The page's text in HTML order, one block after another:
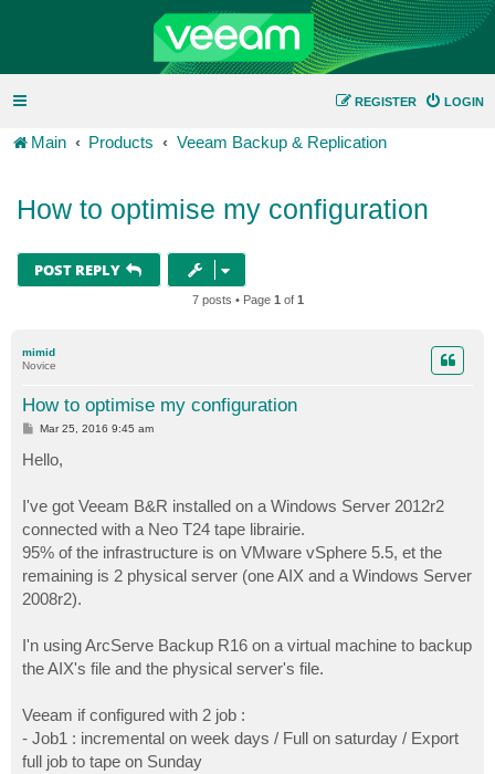
LOGIN
REGISTER
Main Products Veeam Backup & Replication
How to optimise my configuration
POST REPLY
7 posts • Page 1 of 1
mimid
Novice
How to optimise my configuration
P
t
Mar 25, 2016 9:45 am
Hello,
I've got Veeam B&R installed on a Windows Server 2012r2
connected with a Neo T24 tape librairie.
95% of the infrastructure is on VMware vSphere 5.5, et the
remaining is 2 physical server (one AIX and a Windows Server
2008r2).
I'n using ArcServe Backup R16 on a virtual machine to backup
the AIX's file and the physical server's file.
Veeam if configured with 2 job :
- Job1 : incremental on week days / Full on saturday / Export
full job to tape on Sunday